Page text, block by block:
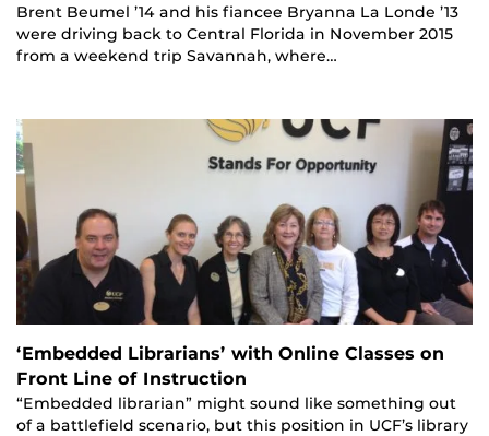
Brent Beumel ’14 and his fiancee Bryanna La Londe ’13
were driving back to Central Florida in November 2015
from a weekend trip Savannah, where…
‘Embedded Librarians’ with Online Classes on
Front Line of Instruction
“Embedded librarian” might sound like something out
of a battlefield scenario, but this position in UCF’s library